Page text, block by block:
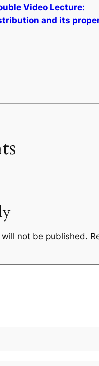
Video Lecture:
and its
not be published.